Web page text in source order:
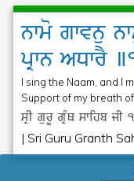
nwmogwvnu
pRwnADwrY
I sing the Naam, and I
Support of my breath
sRI gurU gRMQ swihb jI
| Sri Guru Granth